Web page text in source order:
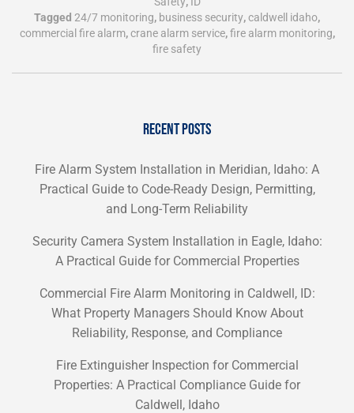
Tagged 24/7 monitoring, business security,caldwell idaho,
commercial fire alarm,crane alarm service,fire alarm monitoring,
fire safety
RECENT POSTS
Fire Alarm System Installation in Meridian, Idaho: A
Practical Guide to Code-Ready Design, Permitting,
and Long-Term Reliability
Security Camera System Installation in Eagle, Idaho:
A Practical Guide for Commercial Properties
Commercial Fire Alarm Monitoring in Caldwell, ID:
What Property Managers Should Know About
Reliability, Response, and Compliance
Fire Extinguisher Inspection for Commercial
Properties: A Practical Compliance Guide for
Caldwell, Idaho